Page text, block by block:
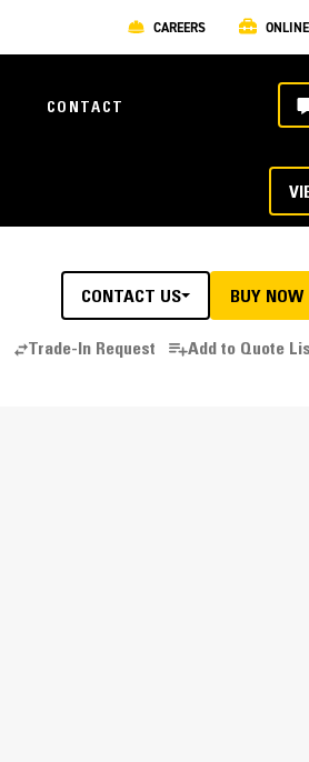
CAREERS
CONTACT
BUY NOW
CONTACT US
Trade-In Request Add to Quote